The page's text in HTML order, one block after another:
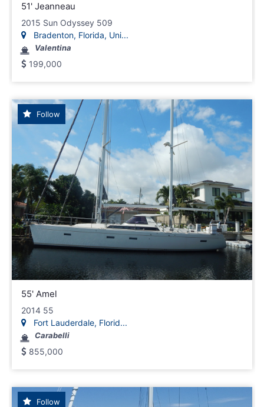
51' Jeanneau
2015 Sun Odyssey 509
Bradenton, Florida, Uni...
Valentina
199,000
Follow
55' Amel
2014 55
Fort Lauderdale, Florid...
Carabelli
855,000
Follow